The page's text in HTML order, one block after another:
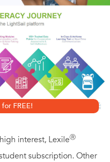
atrocities and
our own. For all
us ignore the book of
and, more
of Revelation (or the
FREE!
interest, LexileⓇ
subscription. Other